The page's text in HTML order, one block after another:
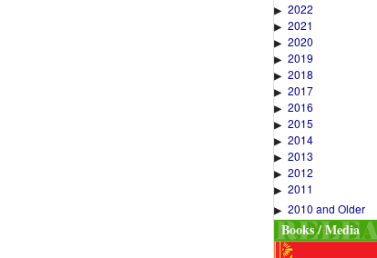
▶ 2022
▶ 2021
▶ 2020
▶ 2019
▶ 2018
▶ 2017
▶ 2016
▶ 2015
▶ 2014
▶ 2013
▶ 2012
▶ 2011
▶ 2010 and Older
Books / Media